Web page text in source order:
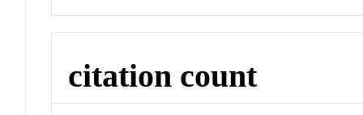
citation count